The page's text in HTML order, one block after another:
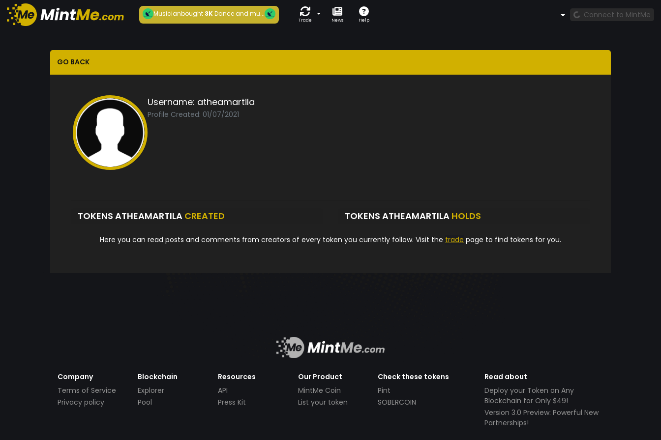
Musicianbought3KDance and mu...
Trade News Help
Connect to MintMe
GO BACK
Username: atheamartila
Profile Created: 01/07/2021
TOKENS ATHEAMARTILA CREATED TOKENS ATHEAMARTILA HOLDS
Here you can read posts and comments from creators of every token you currently follow. Visit the trade page to find tokens for you.
Company
Terms of Service
Privacy policy
Blockchain
Explorer
Pool
Resources
API
Press Kit
Our Product
MintMe Coin
List your token
Check these tokens
Pint
SOBERCOIN
Read about
Deploy your Token on Any
Blockchain for Only $49!
Version 3.0 Preview: Powerful New
Partnerships!